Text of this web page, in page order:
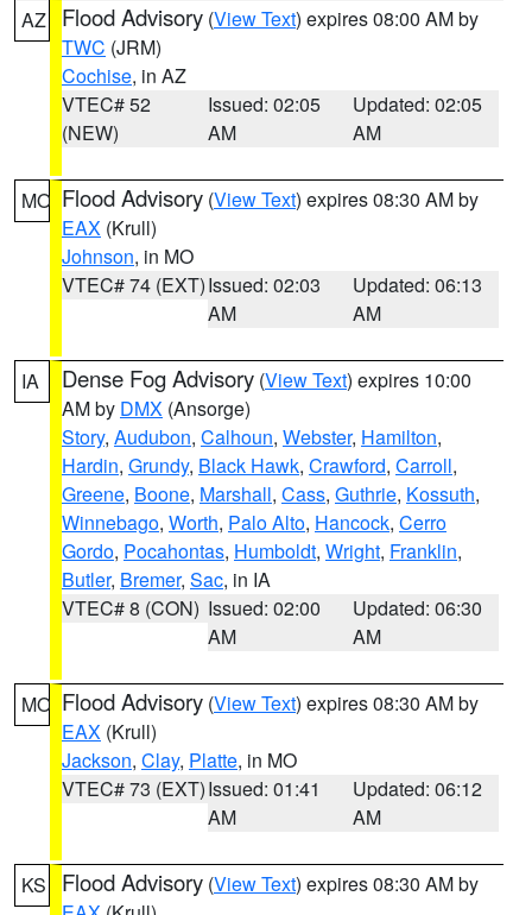
AZ Flood Advisory (View Text) expires 08:00 AM by
TWC (JRM)
Cochise, in AZ
VTEC# 52
(NEW)
Issued: 02:05
AM
Updated: 02:05
AM
MO Flood Advisory (View Text) expires 08:30 AM by
EAX (Krull)
Johnson, in MO
VTEC# 74 (EXT)Issued: 02:03
AM
Updated: 06:13
AM
IA Dense Fog Advisory (View Text) expires 10:00
AM by DMX (Ansorge)
Story, Audubon, Calhoun, Webster, Hamilton,
Hardin, Grundy, Black Hawk, Crawford, Carroll,
Greene, Boone, Marshall, Cass, Guthrie, Kossuth,
Winnebago, Worth, Palo Alto, Hancock, Cerro
Gordo, Pocahontas, Humboldt, Wright, Franklin,
Butler, Bremer, Sac, in IA
VTEC# 8 (CON) Issued: 02:00
AM
Updated: 06:30
AM
MO Flood Advisory (View Text) expires 08:30 AM by
EAX (Krull)
Jackson, Clay, Platte, in MO
VTEC# 73 (EXT)Issued: 01:41
AM
Updated: 06:12
AM
KS Flood Advisory (View Text) expires 08:30 AM by